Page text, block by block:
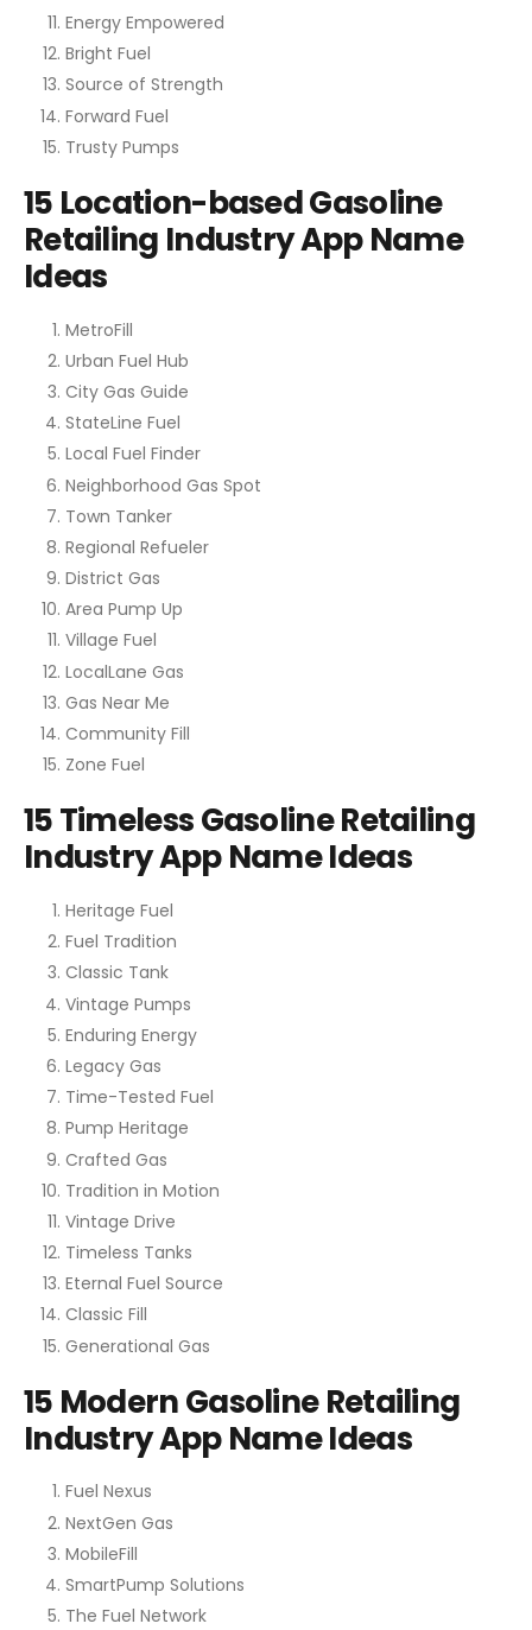
Energy Empowered
Bright Fuel
Source of Strength
Forward Fuel
Trusty Pumps
15 Location-based Gasoline
Retailing Industry App Name
Ideas
MetroFill
Urban Fuel Hub
City Gas Guide
StateLine Fuel
Local Fuel Finder
Neighborhood Gas Spot
Town Tanker
Regional Refueler
District Gas
Area Pump Up
Village Fuel
LocalLane Gas
Gas Near Me
Community Fill
Zone Fuel
15 Timeless Gasoline Retailing
Industry App Name Ideas
Heritage Fuel
Fuel Tradition
Classic Tank
Vintage Pumps
Enduring Energy
Legacy Gas
Time-Tested Fuel
Pump Heritage
Crafted Gas
Tradition in Motion
Vintage Drive
Timeless Tanks
Eternal Fuel Source
Classic Fill
Generational Gas
15 Modern Gasoline Retailing
Industry App Name Ideas
Fuel Nexus
NextGen Gas
MobileFill
SmartPump Solutions
The Fuel Network